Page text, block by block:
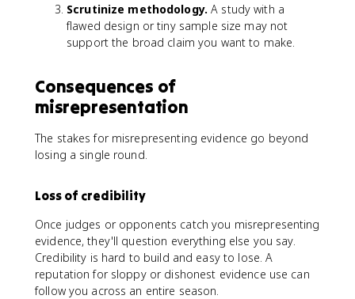
Scrutinize methodology. A study with a
flawed design or tiny sample size may not
support the broad claim you want to make.
Consequences of
misrepresentation
The stakes for misrepresenting evidence go beyond
losing a single round.
Loss of credibility
Once judges or opponents catch you misrepresenting
evidence, they'll question everything else you say.
Credibility is hard to build and easy to lose. A
reputation for sloppy or dishonest evidence use can
follow you across an entire season.